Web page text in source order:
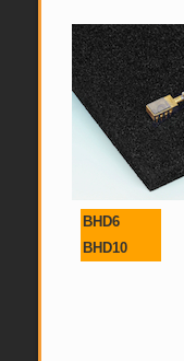
BHD6
BHD10